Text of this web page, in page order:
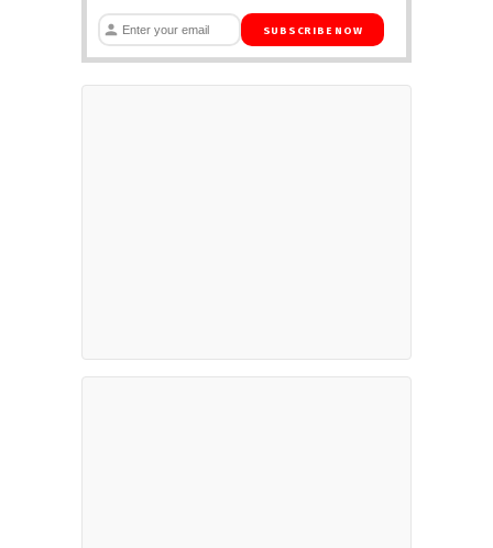
SUBSCRIBE NOW